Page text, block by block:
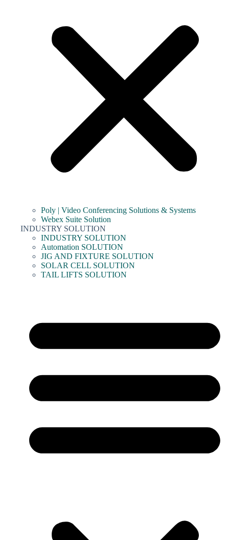
Poly | Video Conferencing Solutions & Systems
Webex Suite Solution
INDUSTRY SOLUTION
INDUSTRY SOLUTION
Automation SOLUTION
JIG AND FIXTURE SOLUTION
SOLAR CELL SOLUTION
TAIL LIFTS SOLUTION